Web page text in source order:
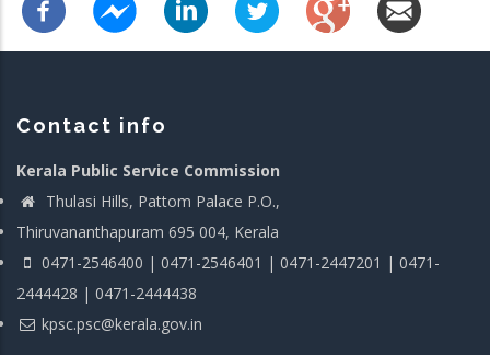
Contact info
Kerala Public Service Commission
Thulasi Hills, Pattom Palace P.O.,
Thiruvananthapuram 695 004, Kerala
0471-2546400 | 0471-2546401 | 0471-2447201 | 0471-
2444428 | 0471-2444438
kpsc.psc@kerala.gov.in